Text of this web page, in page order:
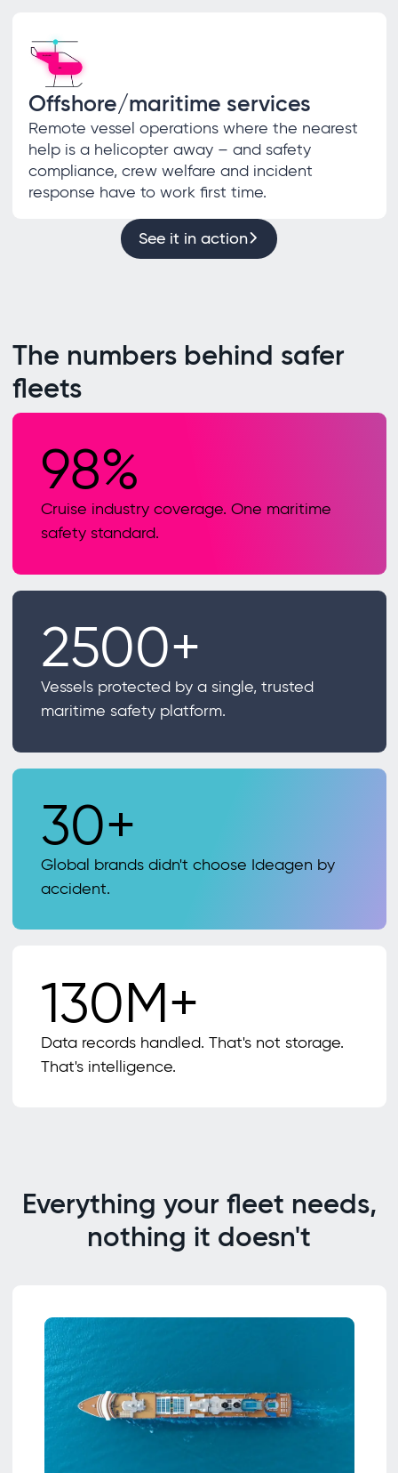
Offshore/maritime services
Remote vessel operations where the nearest
help is a helicopter away – and safety
compliance, crew welfare and incident
response have to work first time.
See it in action
The numbers behind safer
fleets
98%
Cruise industry coverage. One maritime
safety standard.
2500+
Vessels protected by a single, trusted
maritime safety platform.
30+
Global brands didn't choose Ideagen by
accident.
130M+
Data records handled. That's not storage.
That's intelligence.
Everything your fleet needs,
nothing it doesn't